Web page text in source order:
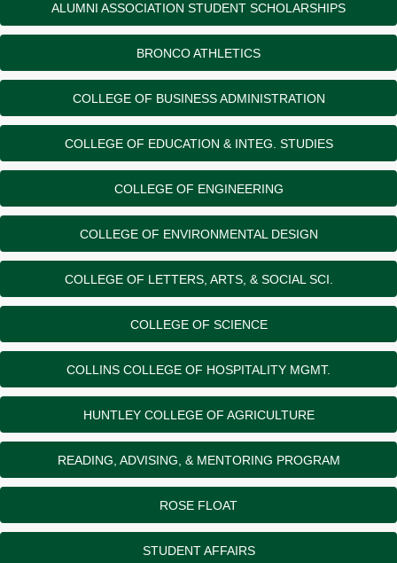
ALUMNI ASSOCIATION STUDENT SCHOLARSHIPS
BRONCO ATHLETICS
COLLEGE OF BUSINESS ADMINISTRATION
COLLEGE OF EDUCATION & INTEG. STUDIES
COLLEGE OF ENGINEERING
COLLEGE OF ENVIRONMENTAL DESIGN
COLLEGE OF LETTERS, ARTS, & SOCIAL SCI.
COLLEGE OF SCIENCE
COLLINS COLLEGE OF HOSPITALITY MGMT.
HUNTLEY COLLEGE OF AGRICULTURE
READING, ADVISING, & MENTORING PROGRAM
ROSE FLOAT
STUDENT AFFAIRS